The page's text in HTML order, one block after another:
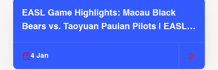
EASL Game Highlights: Macau Black
Bears vs. Taoyuan Pauian Pilots | EASL
4 Jan